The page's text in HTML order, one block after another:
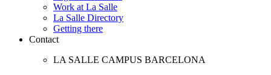
Work at La Salle
La Salle Directory
Getting there
Contact
LA SALLE CAMPUS BARCELONA